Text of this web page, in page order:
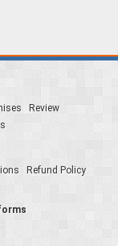
Review
Refund Policy